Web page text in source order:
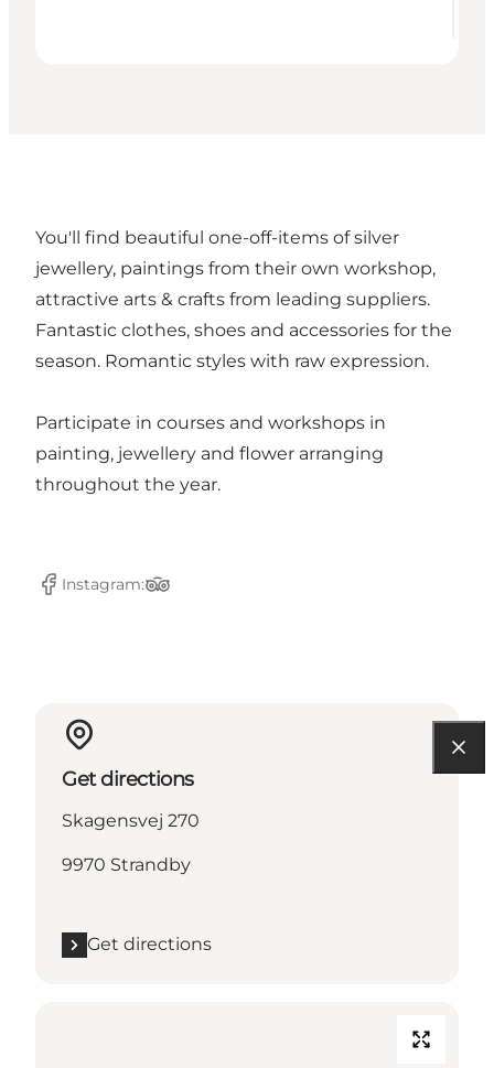
You'll find beautiful one-off-items of silver
jewellery, paintings from their own workshop,
attractive arts & crafts from leading suppliers.
Fantastic clothes, shoes and accessories for the
season. Romantic styles with raw expression.
Participate in courses and workshops in
painting, jewellery and flower arranging
throughout the year.
Facebook
Instagram:
TripAdvisor
Get directions
Skagensvej 270
9970 Strandby
Get directions